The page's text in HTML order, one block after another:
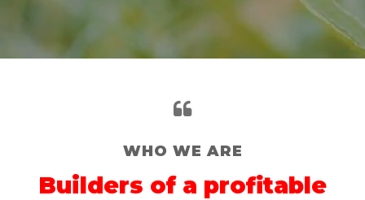
WHO WE ARE
Builders of a profitable